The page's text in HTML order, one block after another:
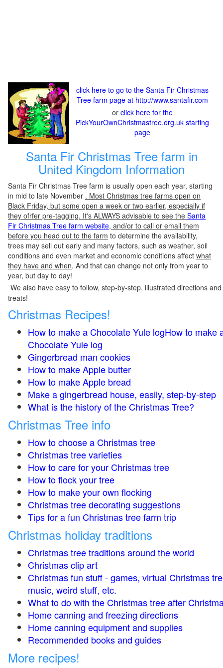
click here to go to the Santa Fir Christmas
Tree farm page at http://www.santafir.com
or click here for the
PickYourOwnChristmastree.org.uk starting
page
Santa Fir Christmas Tree farm in
United Kingdom Information
Santa Fir Christmas Tree farm is usually open each year, starting
in mid to late November . Most Christmas tree farms open on
Black Friday, but some open a week or two earlier, especially if
they ofrfer pre-tagging. It's ALWAYS advisable to see the Santa
Fir Christmas Tree farm website, and/or to call or email them
before you head out to the farm to determine the availability,
trees may sell out early and many factors, such as weather, soil
conditions and even market and economic conditions affect what
they have and when. And that can change not only from year to
year, but day to day!
We also have easy to follow, step-by-step, illustrated directions
treats!
Christmas Recipes!
How to make a Chocolate Yule logHow to make
Chocolate Yule log
Gingerbread man cookies
How to make Apple butter
How to make Apple bread
Make a gingerbread house, easily, step-by-step
What is the history of the Christmas Tree?
Christmas Tree info
How to choose a Christmas tree
Christmas tree varieties
How to care for your Christmas tree
How to flock your tree
How to make your own flocking
Christmas tree decorating suggestions
Tips for a fun Christmas tree farm trip
Christmas holiday traditions
Christmas tree traditions around the world
Christmas clip art
Christmas fun stuff - games, virtual Christmas
music, weird stuff, etc.
What to do with the Christmas tree after
Home canning and freezing directions
Home canning equipment and supplies
Recommended books and guides
More recipes!